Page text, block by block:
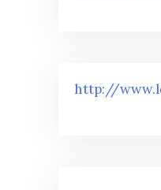
http://